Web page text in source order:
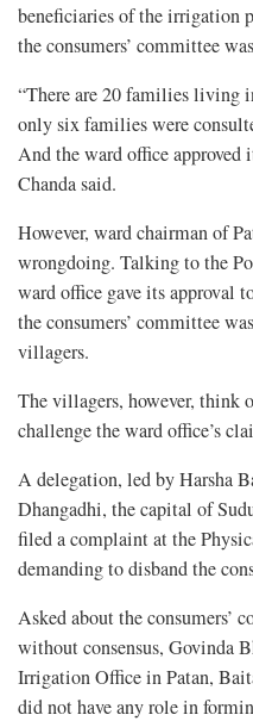
beneficiaries of the irrigation
the consumers’ committee
“There are 20 families living
only six families were
And the ward office
Chanda said.
However, ward chairman of
wrongdoing. Talking to the
ward office gave its approval
the consumers’ committee
villagers.
The villagers, however, think
challenge the ward office’s
A delegation, led by Harsha
Dhangadhi, the capital of
filed a complaint at the
demanding to disband the
Asked about the consumers’
without consensus, Govinda
Irrigation Office in Patan,
did not have any role in